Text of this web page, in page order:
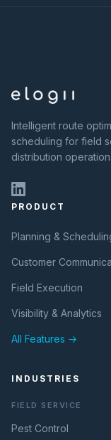
Intelligent route
scheduling for field
distribution
PRODUCT
Planning &
Customer
Field Execution
Visibility & Analytics
All Features →
INDUSTRIES
FIELD SERVICE
Pest Control